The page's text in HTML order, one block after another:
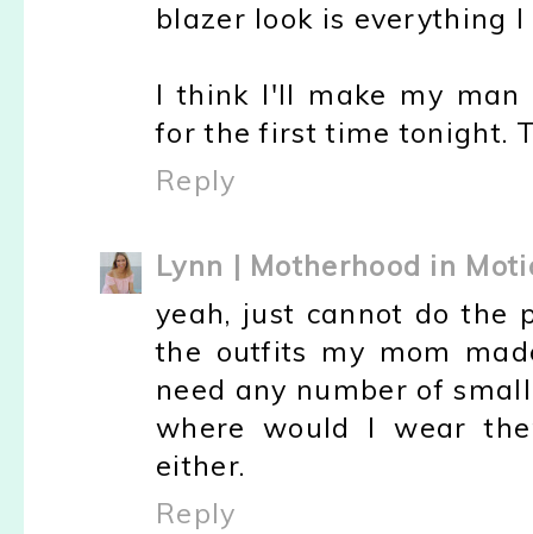
blazer look is everything
I think I'll make my man
for the first time tonight.
Reply
Lynn | Motherhood in
yeah, just cannot do the
the outfits my mom
need any number of
where would I wear
either.
Reply